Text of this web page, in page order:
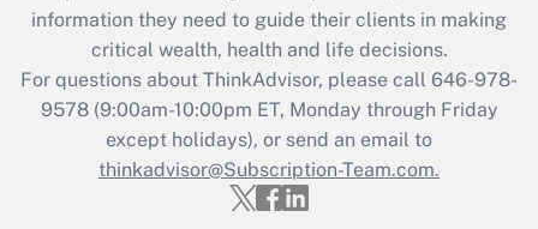
retention tax credit that was available
during 2020 and 2021?
Get Answer
Recently Updated Q&As
Who must file a return?
information they need to guide their clients in making
critical wealth, health and life decisions.
For questions about ThinkAdvisor, please call 646-978-
9578(9:00am-10:00pm ET, Monday through Friday
except holidays), or send an email to
thinkadvisor@Subscription-Team.com.